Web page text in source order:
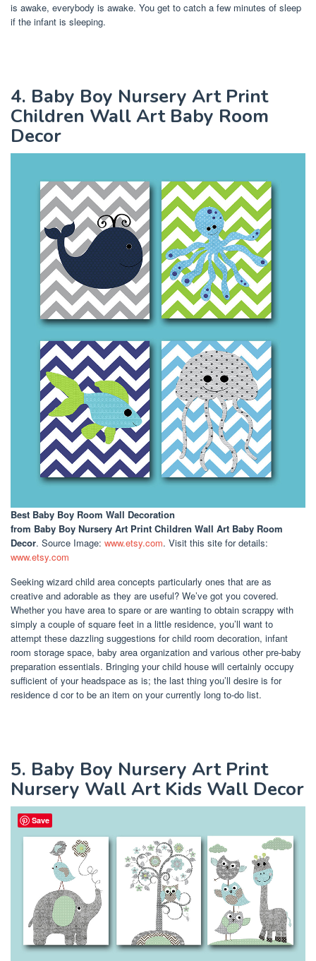
is awake, everybody is awake. You get to catch a few minutes of sleep
if the infant is sleeping.
4. Baby Boy Nursery Art Print
Children Wall Art Baby Room
Decor
Best Baby Boy Room Wall Decoration
from Baby Boy Nursery Art Print Children Wall Art Baby Room
Decor. Source Image: www.etsy.com. Visit this site for details:
www.etsy.com
Seeking wizard child area concepts particularly ones that are as
creative and adorable as they are useful? We’ve got you covered.
Whether you have area to spare or are wanting to obtain scrappy with
simply a couple of square feet in a little residence, you’ll want to
attempt these dazzling suggestions for child room decoration, infant
room storage space, baby area organization and various other pre-baby
preparation essentials. Bringing your child house will certainly occupy
sufficient of your headspace as is; the last thing you’ll desire is for
residence d cor to be an item on your currently long to-do list.
5. Baby Boy Nursery Art Print
Nursery Wall Art Kids Wall Decor
Save